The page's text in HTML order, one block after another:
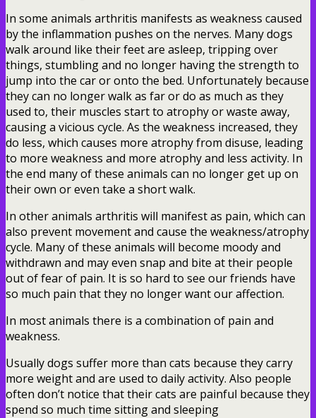
In some animals arthritis manifests as weakness caused
by the inflammation pushes on the nerves. Many dogs
walk around like their feet are asleep, tripping over
things, stumbling and no longer having the strength to
jump into the car or onto the bed. Unfortunately because
they can no longer walk as far or do as much as they
used to, their muscles start to atrophy or waste away,
causing a vicious cycle. As the weakness increased, they
do less, which causes more atrophy from disuse, leading
to more weakness and more atrophy and less activity. In
the end many of these animals can no longer get up on
their own or even take a short walk.
In other animals arthritis will manifest as pain, which can
also prevent movement and cause the weakness/atrophy
cycle. Many of these animals will become moody and
withdrawn and may even snap and bite at their people
out of fear of pain. It is so hard to see our friends have
so much pain that they no longer want our affection.
In most animals there is a combination of pain and
weakness.
Usually dogs suffer more than cats because they carry
more weight and are used to daily activity. Also people
often don’t notice that their cats are painful because they
spend so much time sitting and sleeping